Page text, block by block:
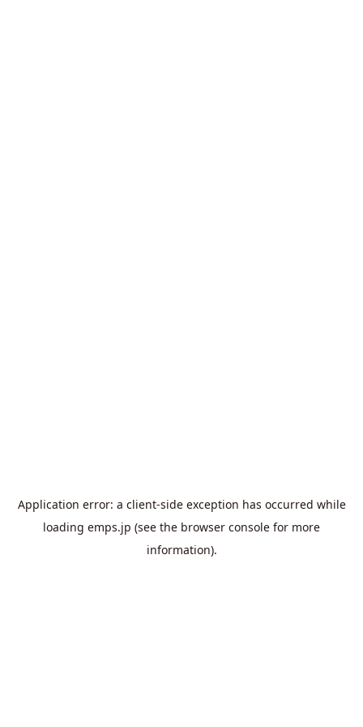
Application error: a client-side exception has occurred while
loading emps.jp (see the browser console for more
information).